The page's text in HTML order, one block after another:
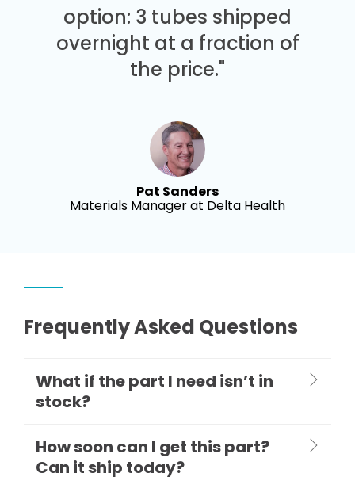
option: 3 tubes shipped
overnight at a fraction of
the price."
Pat Sanders
Materials Manager at Delta Health
Frequently Asked Questions
What if the part I need isn’t in
stock?
How soon can I get this part?
Can it ship today?